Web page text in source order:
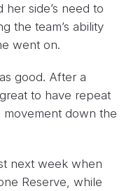
side’s need to
the team’s ability
went on.
good. After a
to have repeat
down the
next week when
Reserve, while